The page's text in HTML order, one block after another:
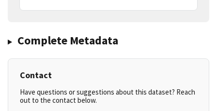
Complete Metadata
Contact
Have questions or suggestions about this dataset? Reach
out to the contact below.